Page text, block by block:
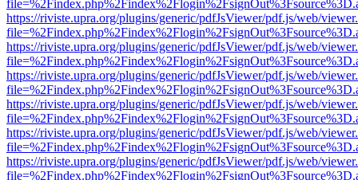
https://riviste.upra.org/plugins/generic/pdfJsViewer/pdf.js/web/
https://riviste.upra.org/plugins/generic/pdfJsViewer/pdf.js/web/
https://riviste.upra.org/plugins/generic/pdfJsViewer/pdf.js/web/
https://riviste.upra.org/plugins/generic/pdfJsViewer/pdf.js/web/
https://riviste.upra.org/plugins/generic/pdfJsViewer/pdf.js/web/
https://riviste.upra.org/plugins/generic/pdfJsViewer/pdf.js/web/